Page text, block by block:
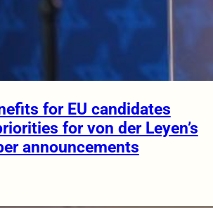
for EU candidates
for von der Leyen’s
announcements